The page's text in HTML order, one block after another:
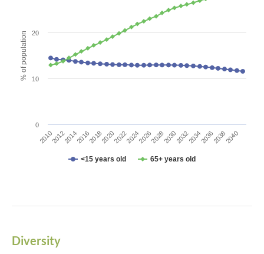
The chart has 1 X axis displaying categories.
The chart has 1 Y axis displaying % of population. Data ranges from
% of population
<15 years old 65+ years old
2010201220142016201820202022202420262028203020322034203620382040
0
10
20
Diversity